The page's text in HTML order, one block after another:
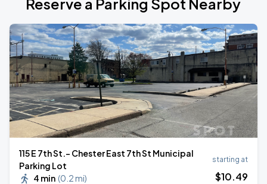
Reserve a Parking Spot Nearby
115 E 7th St.- Chester East 7th St Municipal
Parking Lot
4 min (0.2 mi)
starting at
$10.49